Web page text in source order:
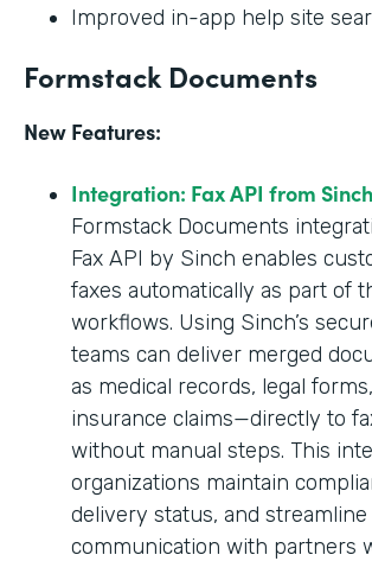
Improved in-app help site
Formstack Documents
New Features:
Integration: Fax API from Sinch
Formstack Documents
Fax API by Sinch enables
faxes automatically as part of
workflows. Using Sinch’s
teams can deliver merged
as medical records, legal
insurance claims—directly to
without manual steps. This
organizations maintain
delivery status, and streamline
communication with partners